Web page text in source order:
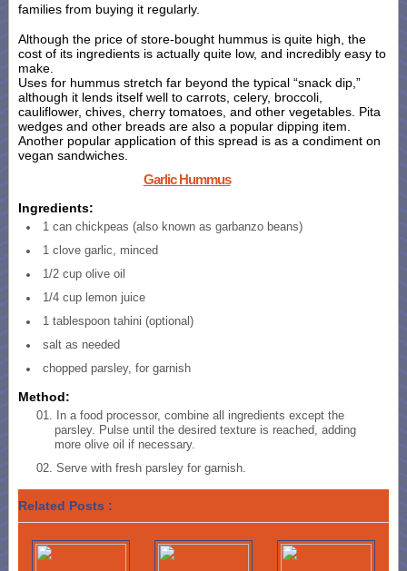
families from buying it regularly.
Although the price of store-bought hummus is quite high, the
cost of its ingredients is actually quite low, and incredibly easy to
make.
Uses for hummus stretch far beyond the typical “snack dip,”
although it lends itself well to carrots, celery, broccoli,
cauliflower, chives, cherry tomatoes, and other vegetables. Pita
wedges and other breads are also a popular dipping item.
Another popular application of this spread is as a condiment on
vegan sandwiches.
Garlic Hummus
Ingredients:
1 can chickpeas (also known as garbanzo beans)
1 clove garlic, minced
1/2 cup olive oil
1/4 cup lemon juice
1 tablespoon tahini (optional)
salt as needed
chopped parsley, for garnish
Method:
In a food processor, combine all ingredients except the
parsley. Pulse until the desired texture is reached, adding
more olive oil if necessary.
Serve with fresh parsley for garnish.
Related Posts :